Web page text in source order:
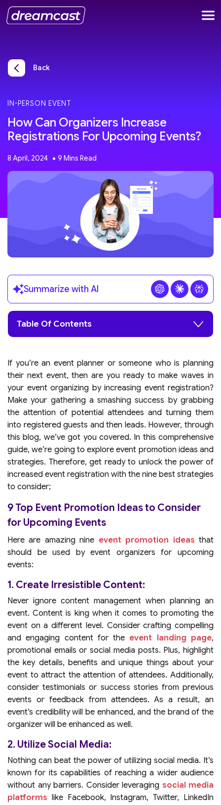
Back
IN-PERSON EVENT
How Can Organizers Increase
Registrations For Upcoming Events?
8 April, 2024
Summarize with AI
Table Of Contents
If you’re an event planner or someone who is planning
their next event, then are you ready to make waves in
your event organizing by increasing event registration?
Make your gathering a smashing success by grabbing
the attention of potential attendees and turning them
into registered guests and then leads. However, through
this blog, we’ve got you covered. In this comprehensive
guide, we’re going to explore event promotion ideas and
strategies. Therefore, get ready to unlock the power of
increased event registration with the nine best strategies
to consider;
9 Top Event Promotion Ideas to Consider
for Upcoming Events
Here are amazing nine event promotion ideas that
should be used by event organizers for upcoming
events:
1. Create Irresistible Content:
Never ignore content management when planning an
event. Content is king when it comes to promoting the
event on a different level. Consider crafting compelling
and engaging content for the event landing page,
promotional emails or social media posts. Plus, highlight
the key details, benefits and unique things about your
event to attract the attention of attendees. Additionally,
consider testimonials or success stories from previous
events or feedback from attendees. As a result, an
event’s credibility will be enhanced, and the brand of the
organizer will be enhanced as well.
2. Utilize Social Media:
Nothing can beat the power of utilizing social media. It’s
known for its capabilities of reaching a wider audience
without any barriers. Consider leveraging social media
platforms like Facebook, Instagram, Twitter, LinkedIn